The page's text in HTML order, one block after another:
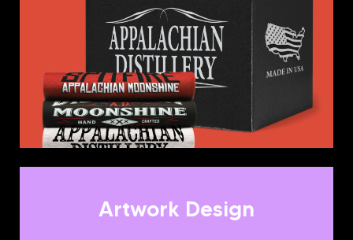
Artwork Design